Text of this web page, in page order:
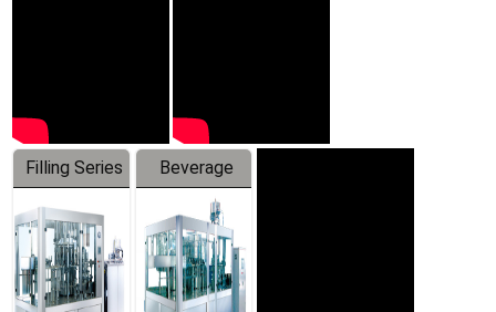
Filling Series
Beverage
Machine